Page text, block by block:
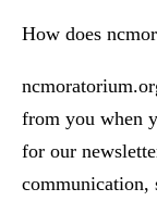
How does
from you when
for our
communication,